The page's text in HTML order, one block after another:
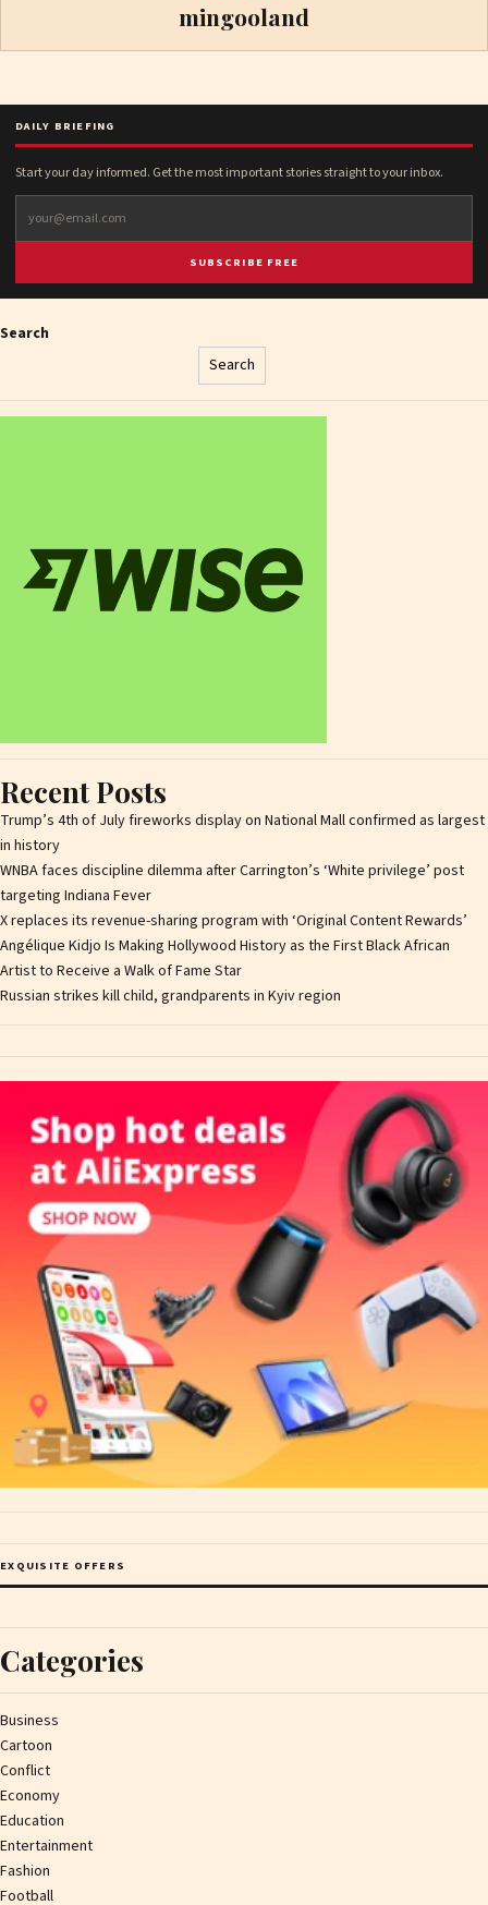
mingooland
DAILY BRIEFING
Start your day informed. Get the most important stories straight to your inbox.
SUBSCRIBE FREE
Search
Search
Recent Posts
Trump’s 4th of July fireworks display on National Mall confirmed as largest
in history
WNBA faces discipline dilemma after Carrington’s ‘White privilege’ post
targeting Indiana Fever
X replaces its revenue-sharing program with ‘Original Content Rewards’
Angélique Kidjo Is Making Hollywood History as the First Black African
Artist to Receive a Walk of Fame Star
Russian strikes kill child, grandparents in Kyiv region
EXQUISITE OFFERS
Categories
Business
Cartoon
Conflict
Economy
Education
Entertainment
Fashion
Football